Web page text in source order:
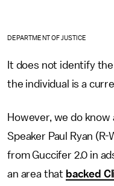
DEPARTMENT OF JUSTICE
It does not identify
the individual is a
However, we do know
Speaker Paul Ryan
from Guccifer 2.0 in
an area that backed